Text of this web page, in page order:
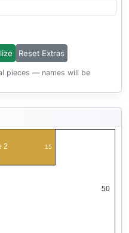
Reset Extras
pieces — names will be